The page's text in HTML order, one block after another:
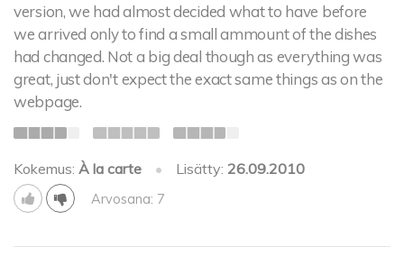
version, we had almost decided what to have before
we arrived only to find a small ammount of the dishes
had changed. Not a big deal though as everything was
great, just don't expect the exact same things as on the
webpage.
Kokemus: À la carte • Lisätty: 26.09.2010
Arvosana: 7